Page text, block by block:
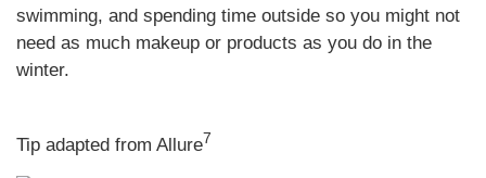
swimming, and spending time outside so you might not
need as much makeup or products as you do in the
winter.
Tip adapted from Allure7